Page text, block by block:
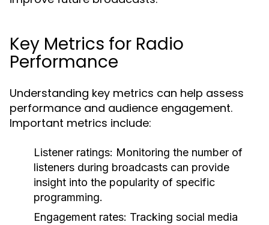
Key Metrics for Radio
Performance
Understanding key metrics can help assess
performance and audience engagement.
Important metrics include:
Listener ratings: Monitoring the number of
listeners during broadcasts can provide
insight into the popularity of specific
programming.
Engagement rates: Tracking social media